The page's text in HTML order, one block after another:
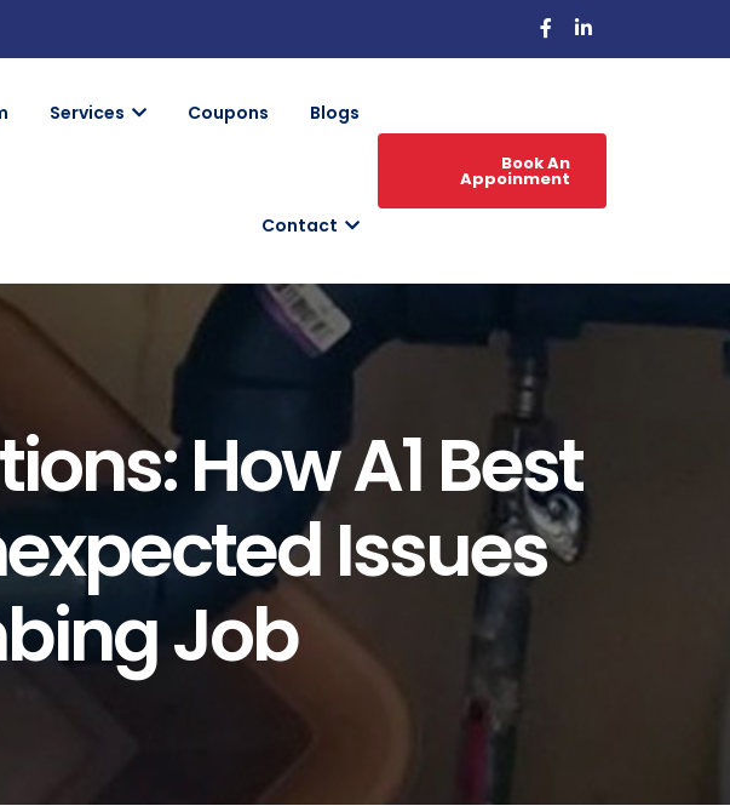
Services Coupons Blogs
Contact
Book An
Appoinment
How A1 Best
Issues
Job